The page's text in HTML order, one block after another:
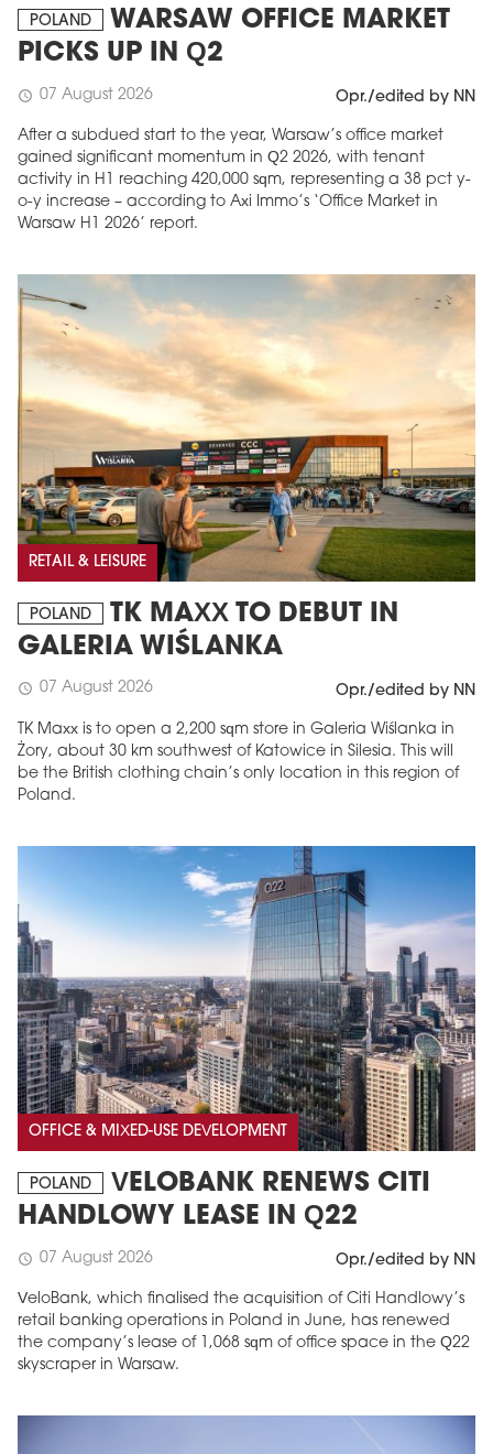
POLAND
WARSAW OFFICE MARKET
PICKS UP IN Q2
schedule 07 August 2026 Opr./edited by NN
After a subdued start to the year, Warsaw’s office market
gained significant momentum in Q2 2026, with tenant
activity in H1 reaching 420,000 sqm, representing a 38 pct y-
o-y increase – according to Axi Immo’s ‘Office Market in
Warsaw H1 2026’ report.
RETAIL & LEISURE
POLAND
TK MAXX TO DEBUT IN
GALERIA WIŚLANKA
schedule 07 August 2026 Opr./edited by NN
TK Maxx is to open a 2,200 sqm store in Galeria Wiślanka in
Żory, about 30 km southwest of Katowice in Silesia. This will
be the British clothing chain’s only location in this region of
Poland.
OFFICE & MIXED-USE DEVELOPMENT
POLAND
VELOBANK RENEWS CITI
HANDLOWY LEASE IN Q22
schedule 07 August 2026 Opr./edited by NN
VeloBank, which finalised the acquisition of Citi Handlowy’s
retail banking operations in Poland in June, has renewed
the company’s lease of 1,068 sqm of office space in the Q22
skyscraper in Warsaw.